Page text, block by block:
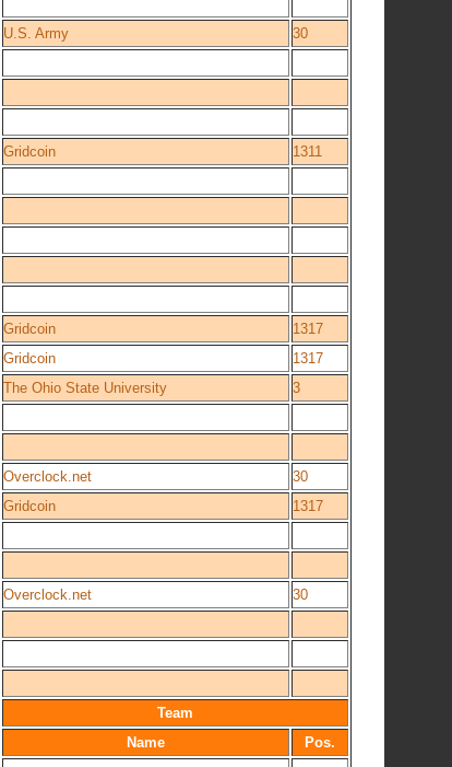
U.S. Army
30
Gridcoin
1311
Gridcoin
1317
Gridcoin
1317
The Ohio State University
3
Overclock.net
30
Gridcoin
1317
Overclock.net
30
Team
Name
Pos.